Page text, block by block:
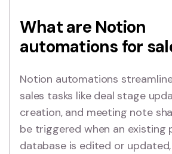
What are Notion
automations for
Notion automations
sales tasks like deal stage
creation, and meeting note
be triggered when an existing
database is edited or